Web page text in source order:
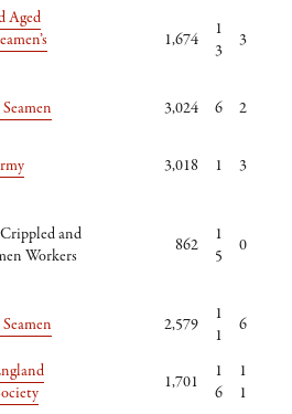
Aged
1,674
1
3
3
3,024 6 2
3,018 1 3
and
Workers
862
1
5
0
2,579
1
1
6
1,701
1
6
1
1